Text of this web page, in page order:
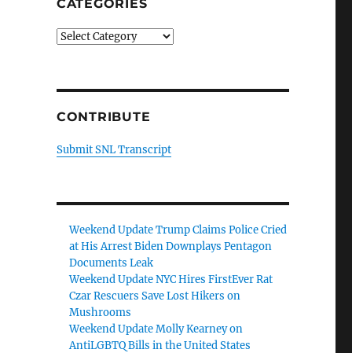
CATEGORIES
Categories
CONTRIBUTE
Submit SNL Transcript
Weekend Update Trump Claims Police Cried
at His Arrest Biden Downplays Pentagon
Documents Leak
Weekend Update NYC Hires FirstEver Rat
Czar Rescuers Save Lost Hikers on
Mushrooms
Weekend Update Molly Kearney on
AntiLGBTQ Bills in the United States